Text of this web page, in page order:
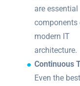
are essential
components
modern IT
architecture.
Continuous
Even the best